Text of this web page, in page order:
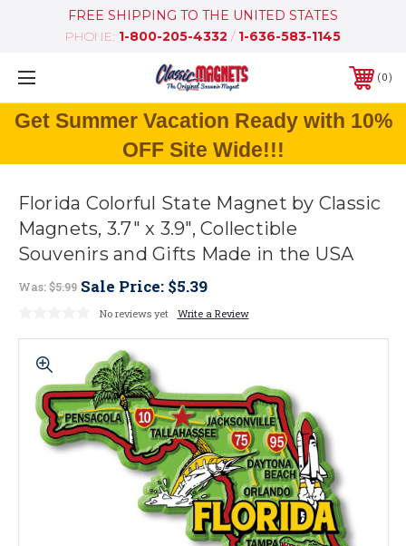
FREE SHIPPING TO THE UNITED STATES
PHONE: 1-800-205-4332 / 1-636-583-1145
0
Get Summer Vacation Ready with 10%
OFF Site Wide!!!
Florida Colorful State Magnet by Classic
Magnets, 3.7" x 3.9", Collectible
Souvenirs and Gifts Made in the USA
Was:$5.99 Sale Price: $5.39
No reviews yet Write a Review